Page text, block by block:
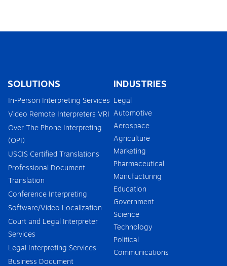
SOLUTIONS
In-Person Interpreting Services
Video Remote Interpreters VRI
Over The Phone Interpreting
(OPI)
USCIS Certified Translations
Professional Document
Translation
Conference Interpreting
Software/Video Localization
Court and Legal Interpreter
Services
Legal Interpreting Services
Business Document
INDUSTRIES
Legal
Automotive
Aerospace
Agriculture
Marketing
Pharmaceutical
Manufacturing
Education
Government
Science
Technology
Political
Communications